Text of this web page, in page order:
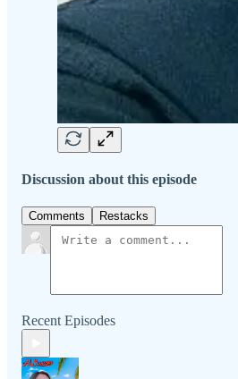
Discussion about this episode
Comments Restacks
Recent Episodes